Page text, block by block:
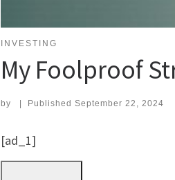
INVESTING
My Foolproof
by | Published September 22, 2024
[ad_1]